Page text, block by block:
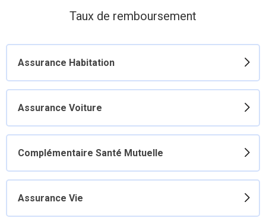
Taux de remboursement
Assurance Habitation
Assurance Voiture
Complémentaire Santé Mutuelle
Assurance Vie